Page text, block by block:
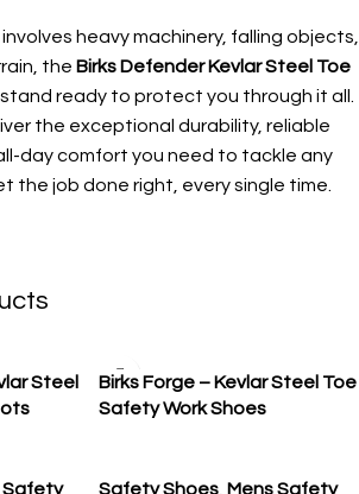
heavy machinery, falling objects,
the Birks Defender Kevlar Steel Toe
stand ready to protect you through it all.
the exceptional durability, reliable
day comfort you need to tackle any
the job done right, every single time.
Steel
Safety
SALE
Birks Forge – Kevlar Steel Toe
Safety Work Shoes
Safety Shoes Mens Safety